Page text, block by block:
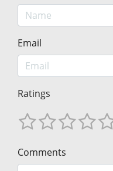
Email
Ratings
Comments